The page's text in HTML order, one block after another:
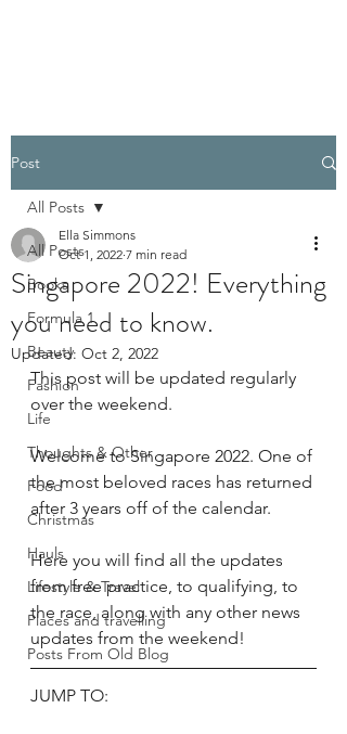
Post
All Posts
Books
Formula 1
Beauty
Fashion
Life
Thoughts & Other
Food
Christmas
Hauls
Lifestyle & Travel
Places and travelling
Posts From Old Blog
All Posts
Singapore 2022! Everything
you need to know.
Ella Simmons
Oct 1, 2022 7 min read
Updated: Oct 2, 2022
This post will be updated regularly
over the weekend.
Welcome to Singapore 2022. One of
the most beloved races has returned
after 3 years off of the calendar.
Here you will find all the updates
from free practice, to qualifying, to
the race, along with any other news
updates from the weekend!
JUMP TO: